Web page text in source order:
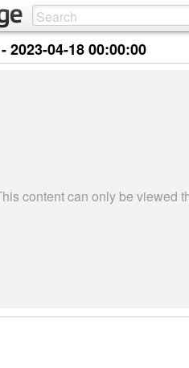
2023-04-18 00:00:00
content can only be viewed